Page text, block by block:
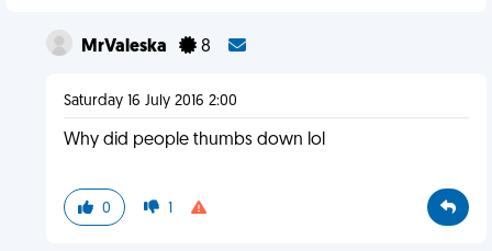
MrValeska 8
Saturday 16 July 2016 2:00
Why did people thumbs down lol
0 1